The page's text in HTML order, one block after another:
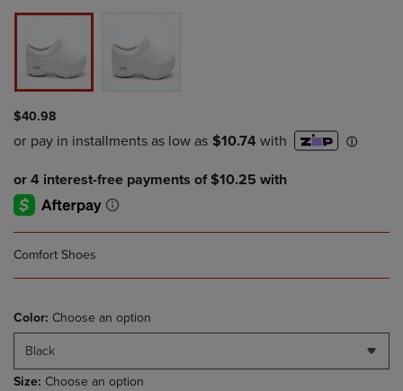
$40.98
Comfort Shoes
Color: Choose an option
Black
Size: Choose an option